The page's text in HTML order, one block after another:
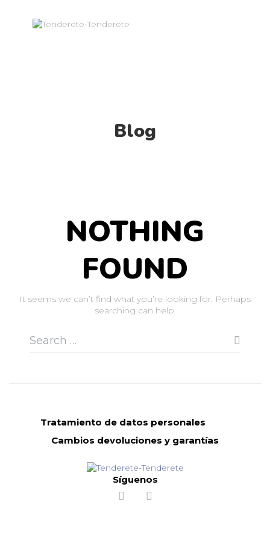
Blog
NOTHING
FOUND
It seems we can’t find what you’re looking for. Perhaps
searching can help.
Tratamiento de datos personales
Cambios devoluciones y garantías
Síguenos